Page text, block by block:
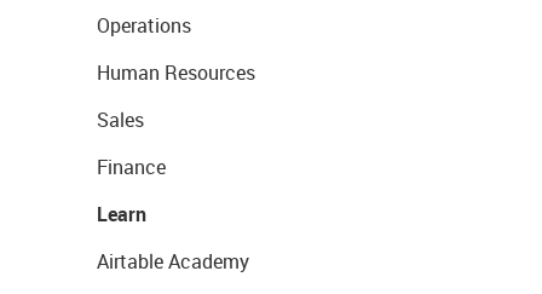
Operations
Human Resources
Sales
Finance
Learn
Airtable Academy